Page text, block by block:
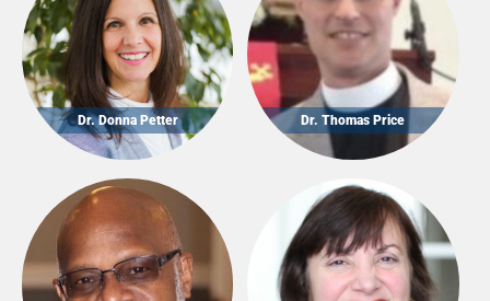
Dr. Donna Petter Dr. Thomas Price